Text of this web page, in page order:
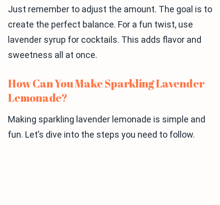
Just remember to adjust the amount. The goal is to
create the perfect balance. For a fun twist, use
lavender syrup for cocktails. This adds flavor and
sweetness all at once.
How Can You Make Sparkling Lavender
Lemonade?
Making sparkling lavender lemonade is simple and
fun. Let’s dive into the steps you need to follow.